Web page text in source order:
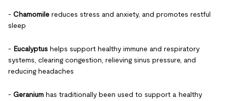
- Chamomile reduces stress and anxiety, and promotes restful
sleep
- Eucalyptus helps support healthy immune and respiratory
systems, clearing congestion, relieving sinus pressure, and
reducing headaches
- Geranium has traditionally been used to support a healthy